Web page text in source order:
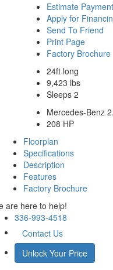
Estimate
Apply for
Send To Friend
Print Page
Factory Brochure
24ft long
9,423 lbs
Sleeps 2
Mercedes-Benz
208 HP
Floorplan
Specifications
Description
Features
Factory Brochure
are here to help!
336-993-4518
Contact Us
Unlock Your Price